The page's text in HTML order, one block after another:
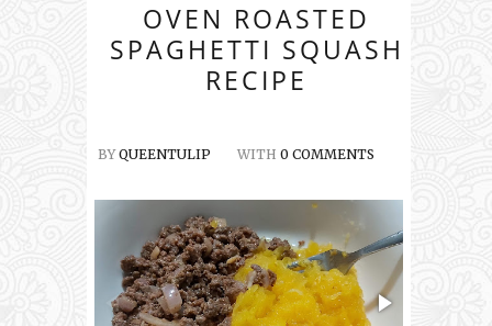
OVEN ROASTED
SPAGHETTI SQUASH
RECIPE
BYQUEENTULIP WITH 0 COMMENTS